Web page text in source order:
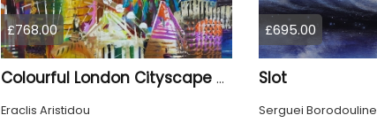
£768.00
Colourful London Cityscape 930
Eraclis Aristidou
£695.00
Slot
Serguei Borodouline